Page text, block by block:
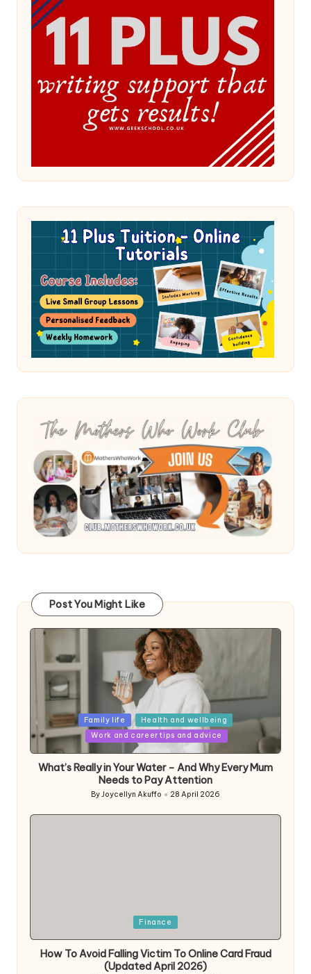
Post You Might Like
Posted
in
Family life
Health and wellbeing
Work and career tips and advice
What’s Really in Your Water – And Why Every Mum
Needs to Pay Attention
Posted
ByJoycellyn Akuffo 28 April 2026
Finance
How To Avoid Falling Victim To Online Card Fraud
(Updated April 2026)